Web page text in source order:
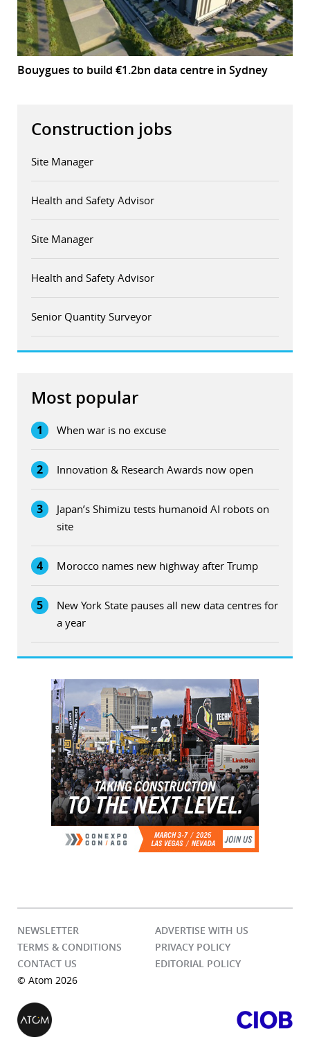
Bouygues to build €1.2bn data centre in Sydney
Construction jobs
Site Manager
Health and Safety Advisor
Site Manager
Health and Safety Advisor
Senior Quantity Surveyor
Most popular
1 When war is no excuse
2 Innovation & Research Awards now open
3
Japan’s Shimizu tests humanoid AI robots on
site
4 Morocco names new highway after Trump
5
New York State pauses all new data centres for
a year
NEWSLETTER
ADVERTISE WITH US
TERMS & CONDITIONS
PRIVACY POLICY
CONTACT US
EDITORIAL POLICY
© Atom 2026